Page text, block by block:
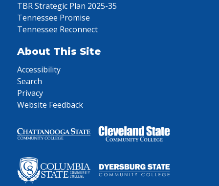
TBR Strategic Plan 2025-35
Tennessee Promise
Tennessee Reconnect
About This Site
Accessibility
Search
Privacy
Website Feedback